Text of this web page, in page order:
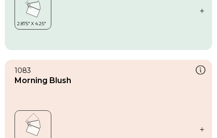
1083
Morning Blush